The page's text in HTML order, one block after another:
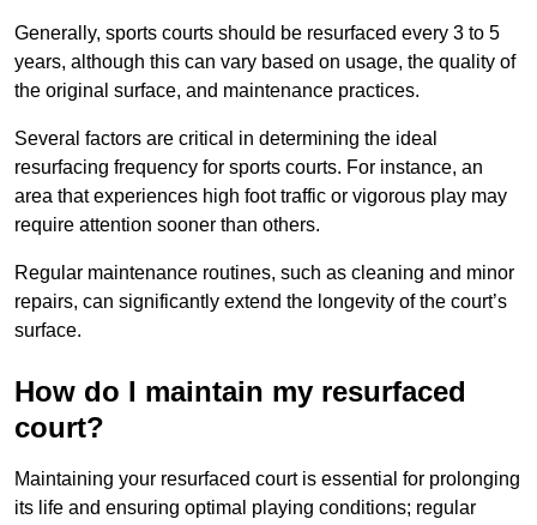
Generally, sports courts should be resurfaced every 3 to 5
years, although this can vary based on usage, the quality of
the original surface, and maintenance practices.
Several factors are critical in determining the ideal
resurfacing frequency for sports courts. For instance, an
area that experiences high foot traffic or vigorous play may
require attention sooner than others.
Regular maintenance routines, such as cleaning and minor
repairs, can significantly extend the longevity of the court’s
surface.
How do I maintain my resurfaced
court?
Maintaining your resurfaced court is essential for prolonging
its life and ensuring optimal playing conditions; regular